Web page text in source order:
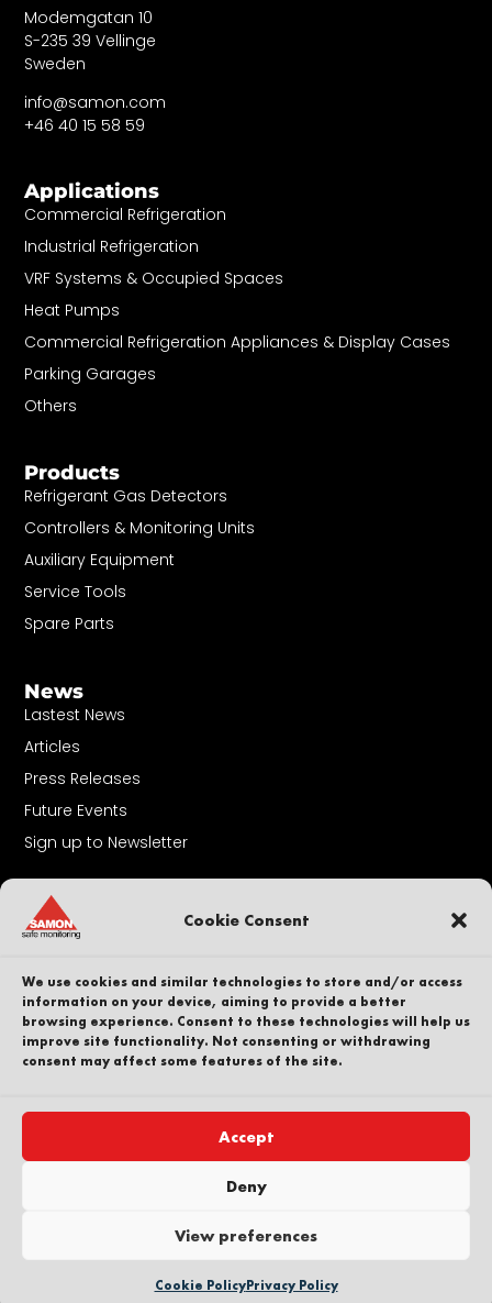
Cookie Consent
We use cookies and similar technologies to store and/or access
information on your device, aiming to provide a better
browsing experience. Consent to these technologies will help us
improve site functionality. Not consenting or withdrawing
consent may affect some features of the site.
Accept
Deny
View preferences
Cookie PolicyPrivacy Policy
Modemgatan 10
S-235 39 Vellinge
Sweden
info@samon.com
+46 40 15 58 59
Applications
Commercial Refrigeration
Industrial Refrigeration
VRF Systems & Occupied Spaces
Heat Pumps
Commercial Refrigeration Appliances & Display Cases
Parking Garages
Others
Products
Refrigerant Gas Detectors
Controllers & Monitoring Units
Auxiliary Equipment
Service Tools
Spare Parts
News
Lastest News
Articles
Press Releases
Future Events
Sign up to Newsletter
About Us
Contact
Career
Sustainability
Whistleblower
Copyright © SAMON AB. All Rights Reserved